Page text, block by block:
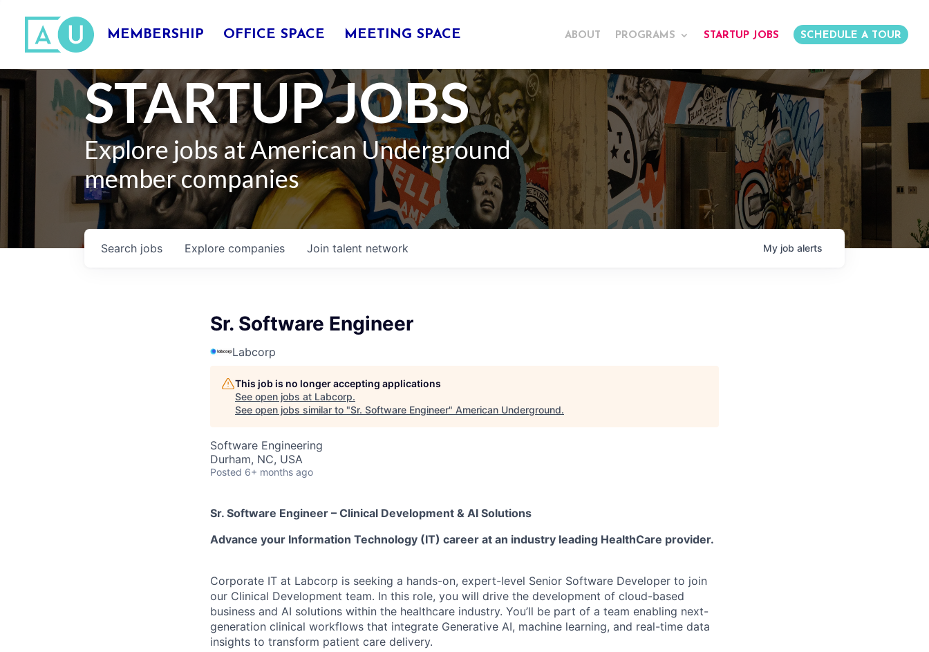
MEMBERSHIP OFFICE SPACE MEETING SPACE ABOUT PROGRAMS STARTUP JOBS SCHEDULE A TOUR
STARTUP JOBS
Explore jobs at American Underground
member companies
Search jobs Explore companies Join talent network My job alerts
Sr. Software Engineer
Labcorp
This job is no longer accepting applications
See open jobs at Labcorp.
See open jobs similar to "Sr. Software Engineer" American Underground.
Software Engineering
Durham, NC, USA
Posted 6+ months ago
Sr. Software Engineer – Clinical Development & AI Solutions
Advance your Information Technology (IT) career at an industry leading HealthCare provider.
Corporate IT at Labcorp is seeking a hands-on, expert-level Senior Software Developer to join
our Clinical Development team. In this role, you will drive the development of cloud-based
business and AI solutions within the healthcare industry. You’ll be part of a team enabling next-
generation clinical workflows that integrate Generative AI, machine learning, and real-time data
insights to transform patient care delivery.